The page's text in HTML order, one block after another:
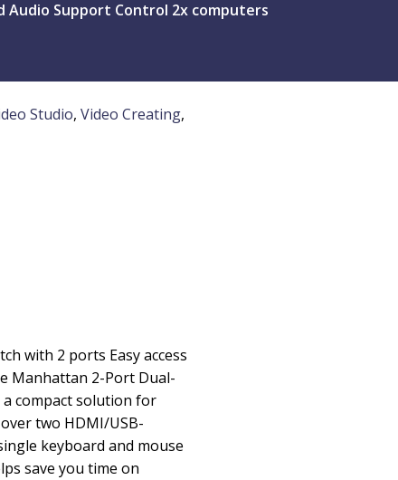
Audio Support Control 2x computers
Studio, Video Creating,
with 2 ports Easy access
Manhattan 2-Port Dual-
compact solution for
two HDMI/USB-
keyboard and mouse
save you time on